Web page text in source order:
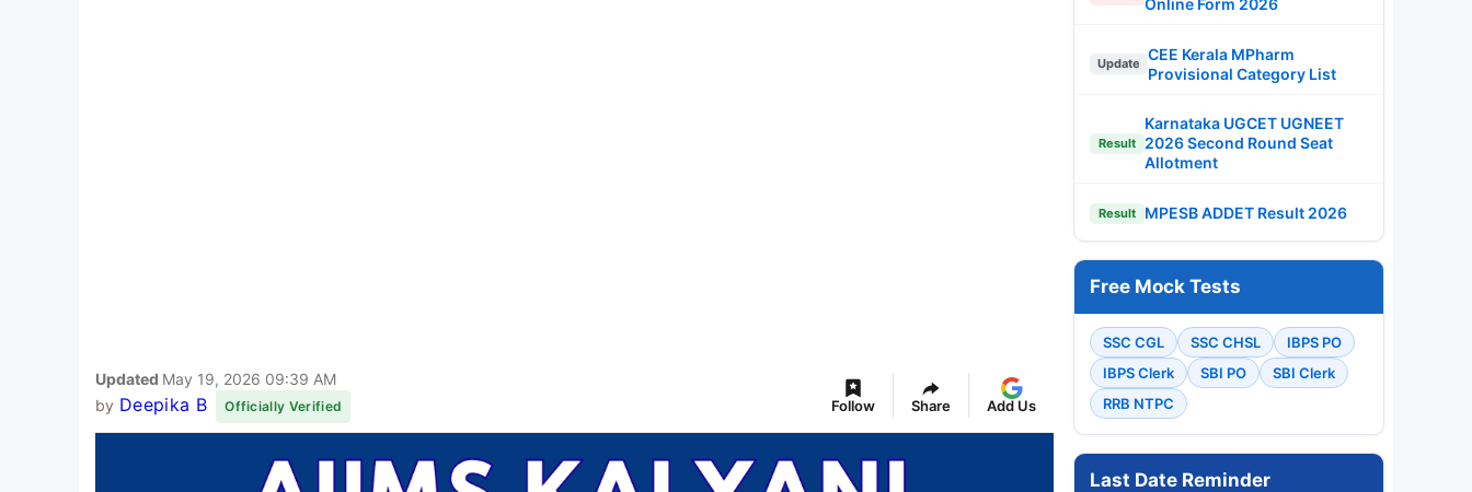
Updated May 19, 2026 09:39 AM
by Deepika B Officially Verified Follow Share Add Us
Online Form 2026
Update
CEE Kerala MPharm
Provisional Category List
Result
Karnataka UGCET UGNEET
2026 Second Round Seat
Allotment
Result MPESB ADDET Result 2026
Free Mock Tests
SSC CGL SSC CHSL
IBPS PO
IBPS Clerk
SBI PO
SBI Clerk
RRB NTPC
Last Date Reminder